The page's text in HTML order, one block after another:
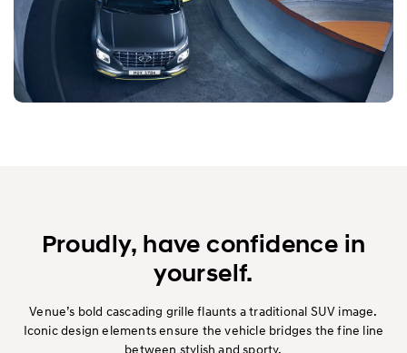
Proudly, have confidence in
yourself.
Venue’s bold cascading grille flaunts a traditional SUV image.
Iconic design elements ensure the vehicle bridges the fine line
between stylish and sporty.